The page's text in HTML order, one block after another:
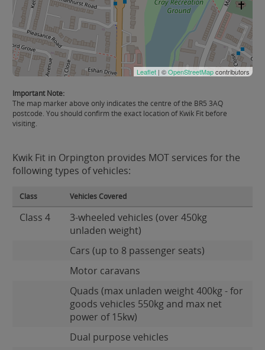
Leaflet | ©OpenStreetMapcontributors
Important Note:
The map marker above only indicates the centre of the BR5 3AQ
postcode. You should confirm the exact location of Kwik Fit before
visiting.
Kwik Fit in Orpington provides MOT services for the
following types of vehicles:
Class Vehicles Covered
Class 4
3-wheeled vehicles (over 450kg
unladen weight)
Cars (up to 8 passenger seats)
Motor caravans
Quads (max unladen weight 400kg - for
goods vehicles 550kg and max net
power of 15kw)
Dual purpose vehicles